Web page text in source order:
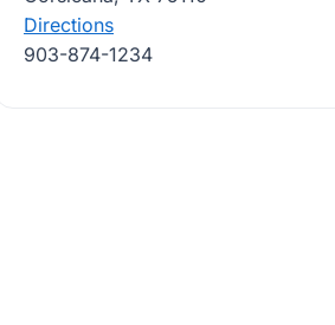
Directions
903-874-1234